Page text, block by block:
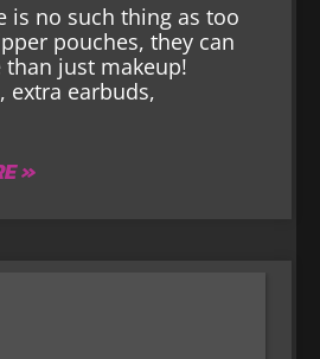
is no such thing as too
pouches, they can
just makeup!
extra earbuds,
»